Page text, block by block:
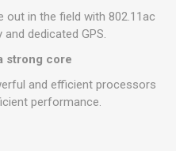
out in the field with 802.11ac
dedicated GPS.
strong core
and efficient processors
performance.